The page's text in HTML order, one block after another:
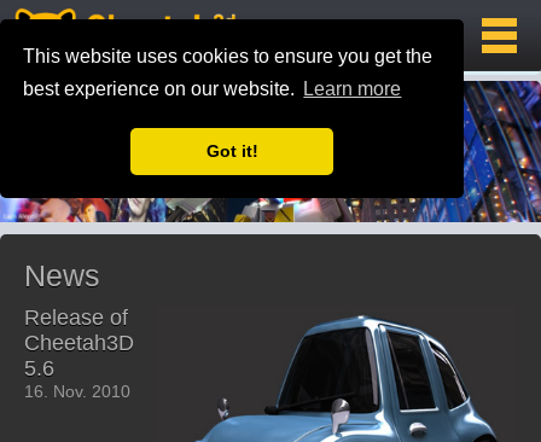
This website uses cookies to ensure you get the
best experience on our website.
Learn more
Got it!
News
Release of
Cheetah3D
5.6
16. Nov. 2010